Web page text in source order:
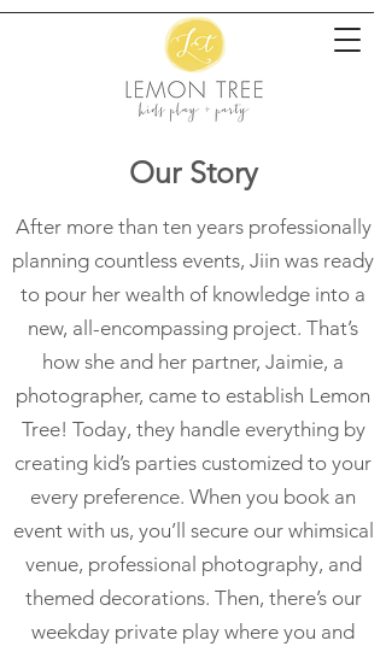
Our Story
After more than ten years professionally
planning countless events, Jiin was ready
to pour her wealth of knowledge into a
new, all-encompassing project. That’s
how she and her partner, Jaimie, a
photographer, came to establish Lemon
Tree! Today, they handle everything by
creating kid’s parties customized to your
every preference. When you book an
event with us, you’ll secure our whimsical
venue, professional photography, and
themed decorations. Then, there’s our
weekday private play where you and